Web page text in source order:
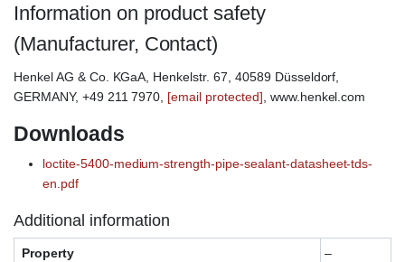
Information on product safety
(Manufacturer, Contact)
Henkel AG & Co. KGaA, Henkelstr. 67, 40589 Düsseldorf,
GERMANY, +49 211 7970, [email protected], www.henkel.com
Downloads
loctite-5400-medium-strength-pipe-sealant-datasheet-tds-
en.pdf
Additional information
Property –